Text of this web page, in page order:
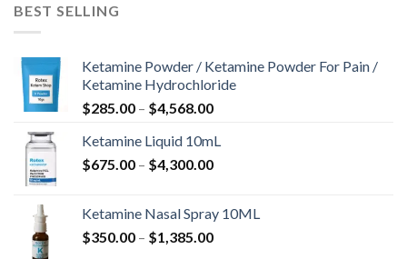
BEST SELLING
Ketamine Powder / Ketamine Powder For Pain /
Ketamine Hydrochloride
$285.00 – $4,568.00Ártartomány:
-
$4,568.00
Ketamine Liquid 10mL
$675.00 – $4,300.00Ártartomány:
$4,300.00
Ketamine Nasal Spray 10ML
$350.00 – $1,385.00Ártartomány: